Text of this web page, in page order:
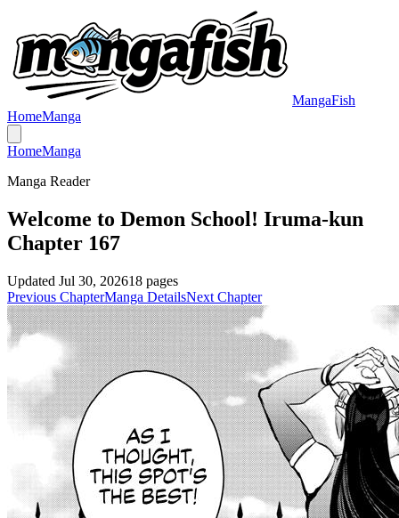
MangaFish
HomeManga
HomeManga
Manga Reader
Welcome to Demon School! Iruma-kun
Chapter 167
Updated Jul 30, 202618 pages
Previous ChapterManga DetailsNext Chapter